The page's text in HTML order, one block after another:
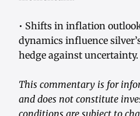
• Shifts in inflation
dynamics influence
hedge against uncertainty.
This commentary is for
and does not constitute